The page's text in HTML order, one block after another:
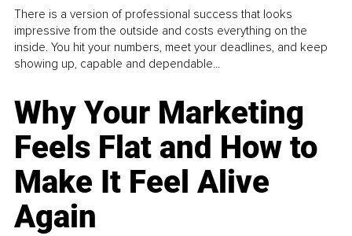
There is a version of professional success that looks
impressive from the outside and costs everything on the
inside. You hit your numbers, meet your deadlines, and keep
showing up, capable and dependable...
Why Your Marketing
Feels Flat and How to
Make It Feel Alive
Again